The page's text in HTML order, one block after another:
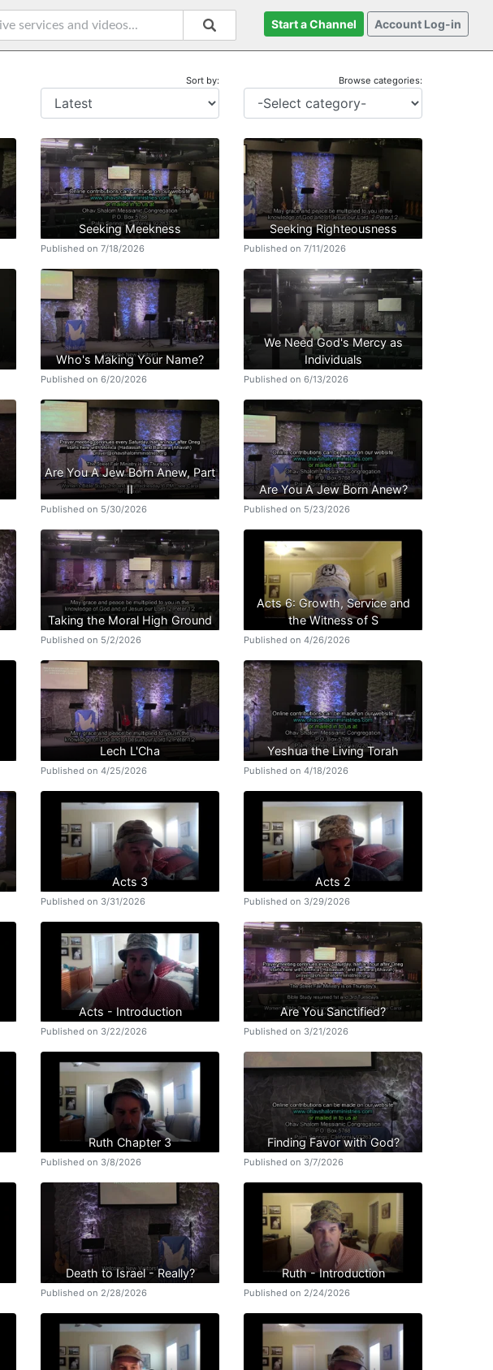
Start a Channel Account Log-in
Sort by: Browse categories:
Seeking Meekness
Published on 7/18/2026
Seeking Righteousness
Published on 7/11/2026
Who's Making Your Name?
Published on 6/20/2026
We Need God's Mercy as
Individuals
Published on 6/13/2026
Are You A Jew Born Anew, Part
II
Published on 5/30/2026
Are You A Jew Born Anew?
Published on 5/23/2026
Taking the Moral High Ground
Published on 5/2/2026
Acts 6: Growth, Service and
the Witness of S
Published on 4/26/2026
Lech L'Cha
Published on 4/25/2026
Yeshua the Living Torah
Published on 4/18/2026
Acts 3
Published on 3/31/2026
Acts 2
Published on 3/29/2026
Acts - Introduction
Published on 3/22/2026
Are You Sanctified?
Published on 3/21/2026
Ruth Chapter 3
Published on 3/8/2026
Finding Favor with God?
Published on 3/7/2026
Death to Israel - Really?
Published on 2/28/2026
Ruth - Introduction
Published on 2/24/2026